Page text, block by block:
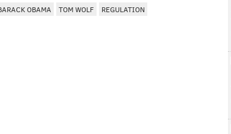
OBAMA TOM WOLF REGULATION